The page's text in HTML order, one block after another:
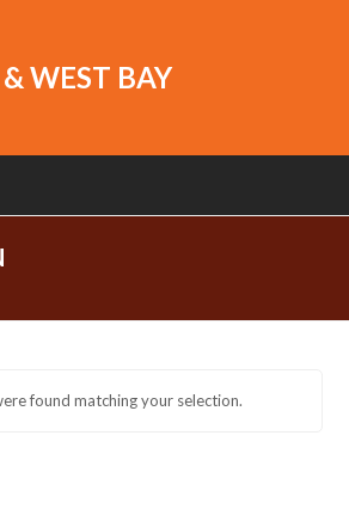
WEST BAY
found matching your selection.